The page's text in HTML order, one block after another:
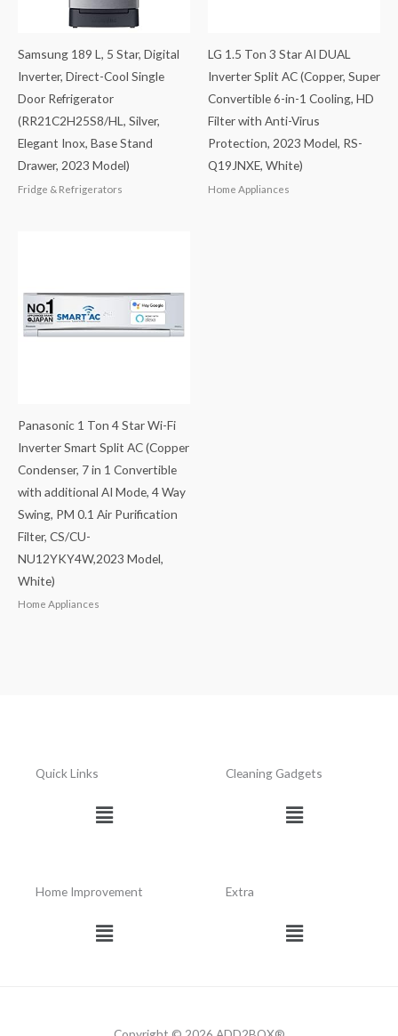
Samsung 189 L, 5 Star, Digital
Inverter, Direct-Cool Single
Door Refrigerator
(RR21C2H25S8/HL, Silver,
Elegant Inox, Base Stand
Drawer, 2023 Model)
Fridge & Refrigerators
LG 1.5 Ton 3 Star AI DUAL
Inverter Split AC (Copper, Super
Convertible 6-in-1 Cooling, HD
Filter with Anti-Virus
Protection, 2023 Model, RS-
Q19JNXE, White)
Home Appliances
Panasonic 1 Ton 4 Star Wi-Fi
Inverter Smart Split AC (Copper
Condenser, 7 in 1 Convertible
with additional AI Mode, 4 Way
Swing, PM 0.1 Air Purification
Filter, CS/CU-
NU12YKY4W,2023 Model,
White)
Home Appliances
Quick Links
Menu
Cleaning Gadgets
Menu
Home Improvement
Menu
Extra
Menu